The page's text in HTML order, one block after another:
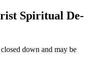
Spiritual De-
down and may be